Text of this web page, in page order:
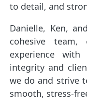
to detail, and
Danielle, Ken,
cohesive team,
experience
integrity and
we do and strive
smooth, stress-